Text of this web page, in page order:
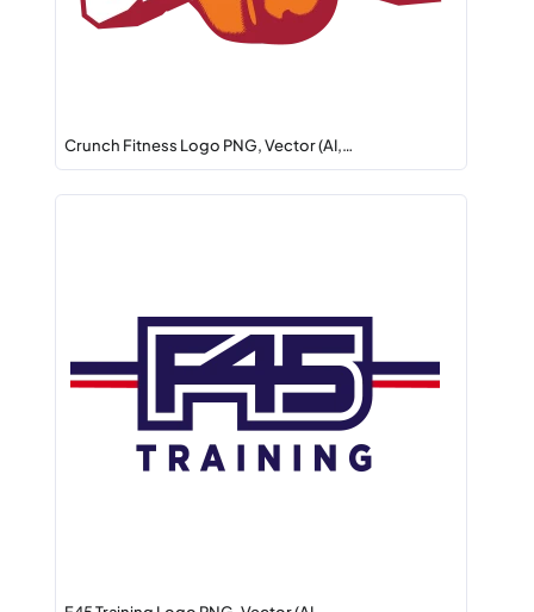
Crunch Fitness Logo PNG, Vector (AI,…